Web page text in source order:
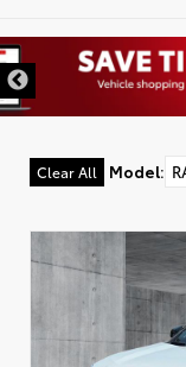
Clear All Model: